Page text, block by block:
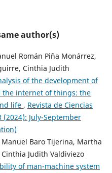
author(s)
Román Piña Monárrez,
Cinthia Judith
of the development of
internet of things: the
life , Revista de Ciencias
(2024): July-September
Manuel Baro Tijerina, Martha
Judith Valdiviezo
of man-machine system